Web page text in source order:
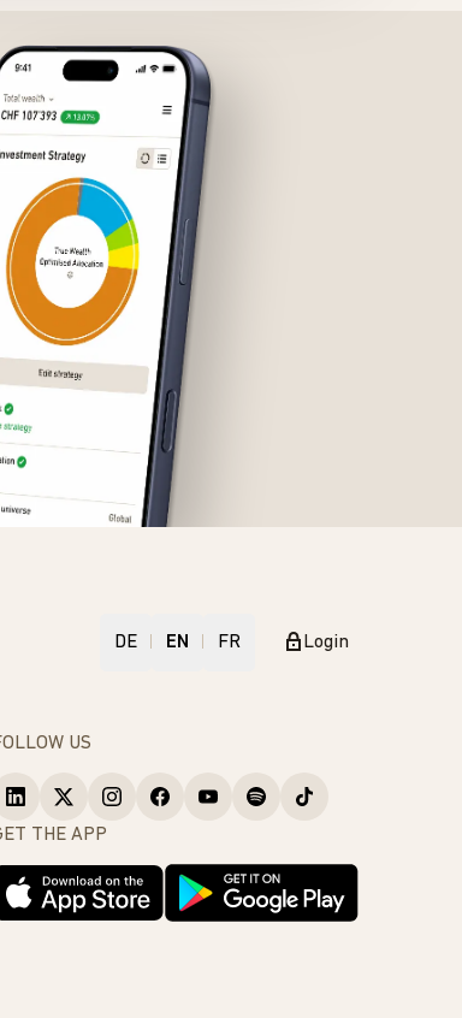
DE EN FR Login
US
THE APP